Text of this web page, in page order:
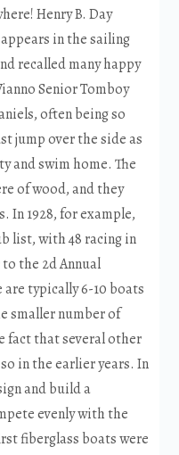
Henry B. Day
in the sailing
recalled many happy
Senior Tomboy
often being so
jump over the side as
and swim home. The
of wood, and they
In 1928, for example,
list, with 48 racing in
the 2d Annual
typically 6-10 boats
smaller number of
fact that several other
in the earlier years. In
and build a
evenly with the
fiberglass boats were